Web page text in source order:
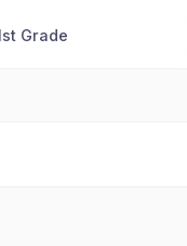
Grade